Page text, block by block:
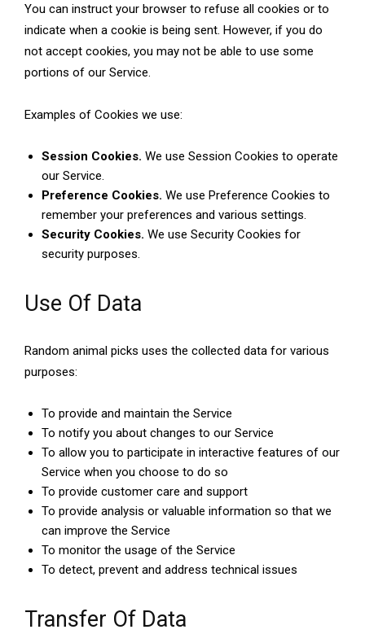
You can instruct your browser to refuse all cookies or to
indicate when a cookie is being sent. However, if you do
not accept cookies, you may not be able to use some
portions of our Service.
Examples of Cookies we use:
Session Cookies. We use Session Cookies to operate
our Service.
Preference Cookies. We use Preference Cookies to
remember your preferences and various settings.
Security Cookies. We use Security Cookies for
security purposes.
Use Of Data
Random animal picks uses the collected data for various
purposes:
To provide and maintain the Service
To notify you about changes to our Service
To allow you to participate in interactive features of our
Service when you choose to do so
To provide customer care and support
To provide analysis or valuable information so that we
can improve the Service
To monitor the usage of the Service
To detect, prevent and address technical issues
Transfer Of Data